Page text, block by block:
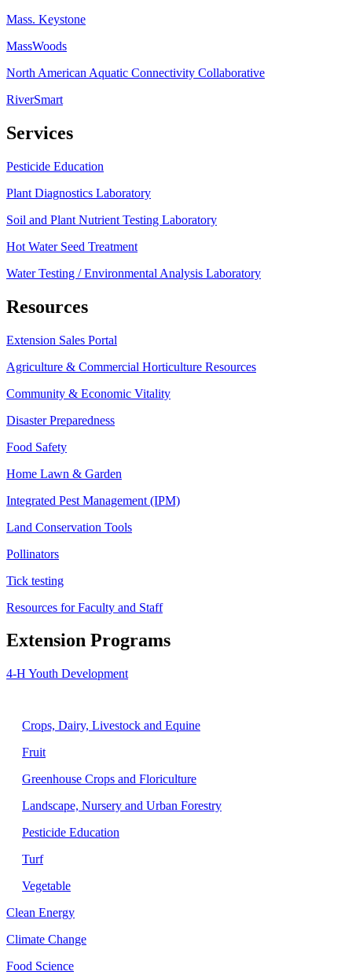
Mass. Keystone
MassWoods
North American Aquatic Connectivity Collaborative
RiverSmart
Services
Pesticide Education
Plant Diagnostics Laboratory
Soil and Plant Nutrient Testing Laboratory
Hot Water Seed Treatment
Water Testing / Environmental Analysis Laboratory
Resources
Extension Sales Portal
Agriculture & Commercial Horticulture Resources
Community & Economic Vitality
Disaster Preparedness
Food Safety
Home Lawn & Garden
Integrated Pest Management (IPM)
Land Conservation Tools
Pollinators
Tick testing
Resources for Faculty and Staff
Extension Programs
4-H Youth Development
Crops, Dairy, Livestock and Equine
Fruit
Greenhouse Crops and Floriculture
Landscape, Nursery and Urban Forestry
Pesticide Education
Turf
Vegetable
Clean Energy
Climate Change
Food Science